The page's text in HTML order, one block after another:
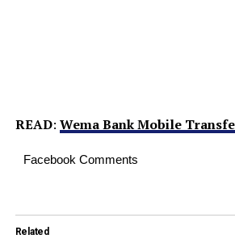
READ: Wema Bank Mobile
Facebook Comments
Related